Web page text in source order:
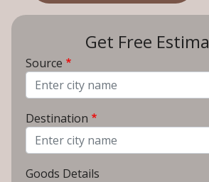
Get Free
Source
Destination
Goods Details